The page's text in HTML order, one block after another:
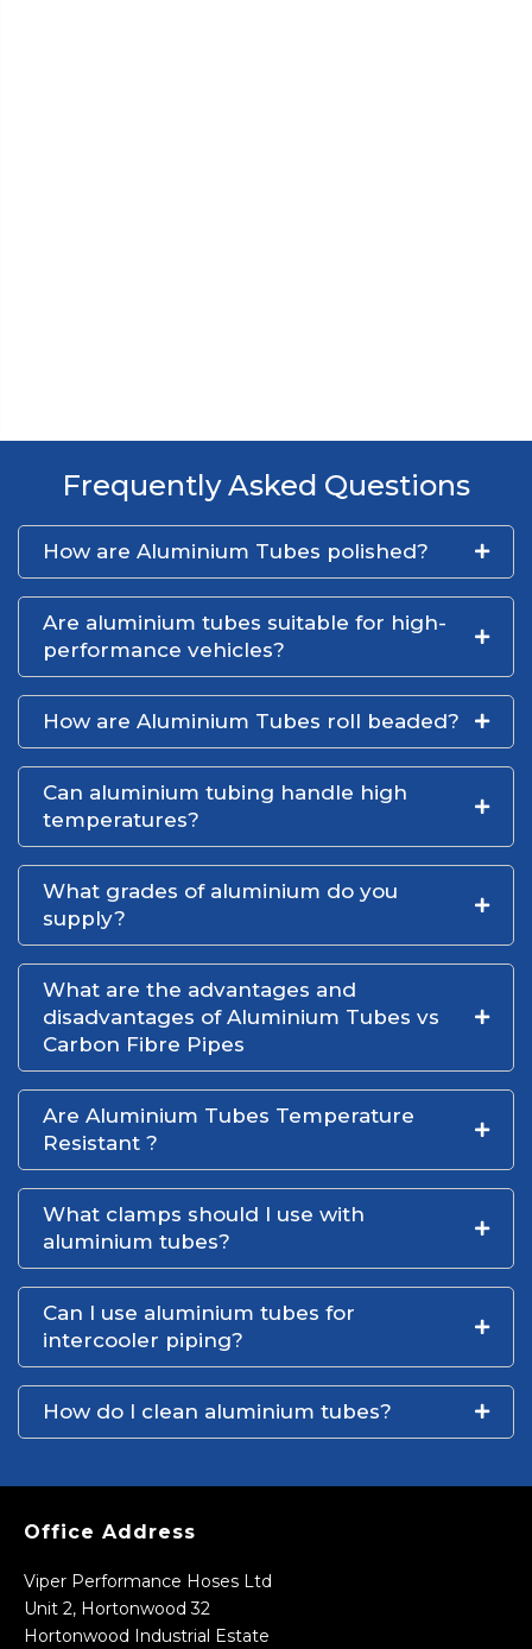
Frequently Asked Questions
How are Aluminium Tubes polished?
Are aluminium tubes suitable for high-
performance vehicles?
How are Aluminium Tubes roll beaded?
Can aluminium tubing handle high
temperatures?
What grades of aluminium do you
supply?
What are the advantages and
disadvantages of Aluminium Tubes vs
Carbon Fibre Pipes
Are Aluminium Tubes Temperature
Resistant ?
What clamps should I use with
aluminium tubes?
Can I use aluminium tubes for
intercooler piping?
How do I clean aluminium tubes?
Office Address
Viper Performance Hoses Ltd
Unit 2, Hortonwood 32
Hortonwood Industrial Estate